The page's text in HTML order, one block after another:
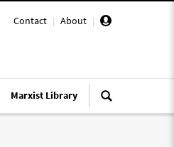
Contact | About |
Marxist Library